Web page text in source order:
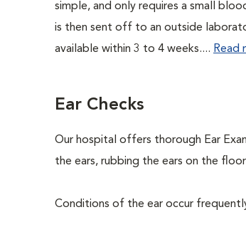
simple, and only requires a small
is then sent off to an outside
available within 3 to 4 weeks.... Read
Ear Checks
Our hospital offers thorough Ear
the ears, rubbing the ears on the
Conditions of the ear occur